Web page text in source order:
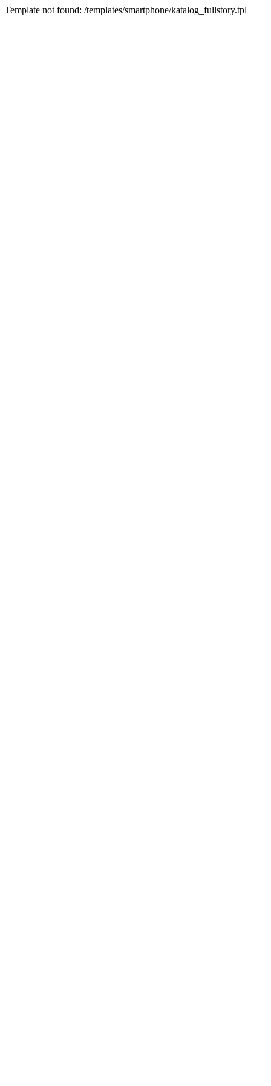
Template not found: /templates/smartphone/katalog_fullstory.tpl